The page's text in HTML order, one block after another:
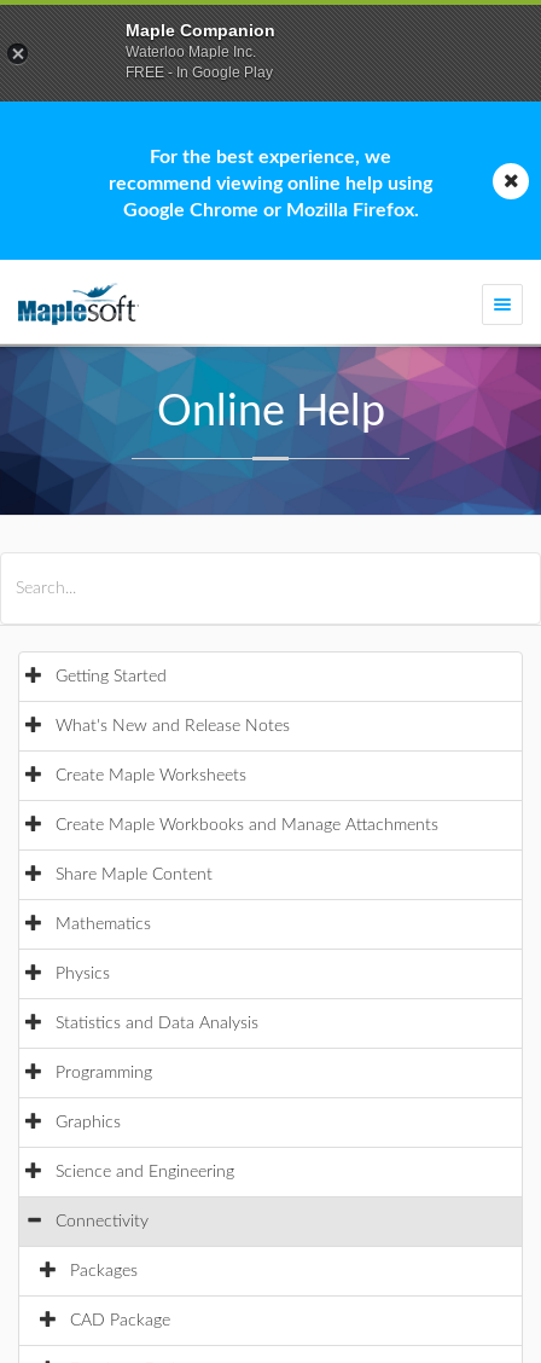
For the best experience, we
recommend viewing online help using
Google Chrome or Mozilla Firefox.
Online Help
Getting Started
What's New and Release Notes
Create Maple Worksheets
Create Maple Workbooks and Manage Attachments
Share Maple Content
Mathematics
Physics
Statistics and Data Analysis
Programming
Graphics
Science and Engineering
Connectivity
Packages
CAD Package
Maple Companion
Waterloo Maple Inc.
FREE - In Google Play